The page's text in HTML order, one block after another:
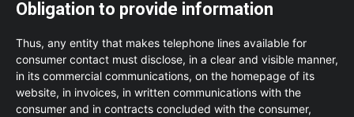
Obligation to provide information
Thus, any entity that makes telephone lines available for
consumer contact must disclose, in a clear and visible manner,
in its commercial communications, on the homepage of its
website, in invoices, in written communications with the
consumer and in contracts concluded with the consumer,